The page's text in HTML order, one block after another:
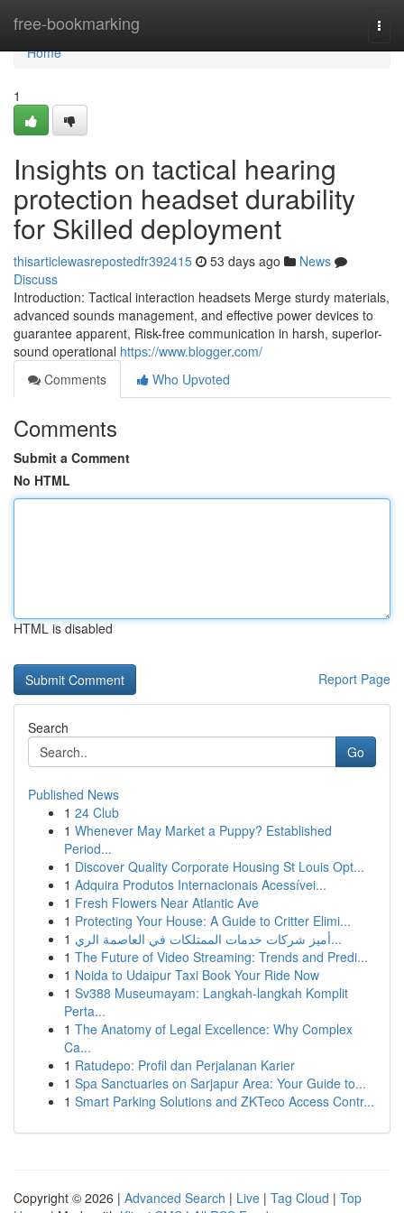
free-bookmarking
Home
Home
1
Insights on tactical hearing
protection headset durability
for Skilled deployment
thisarticlewasrepostedfr392415 53 days ago
News
Discuss
Introduction: Tactical interaction headsets Merge sturdy materials,
advanced sounds management, and effective power devices to
guarantee apparent, Risk-free communication in harsh, superior-
sound operational https://www.blogger.com/
Comments
Who Upvoted
Comments
Submit a Comment
No HTML
HTML is disabled
Report Page
Search
Go
Published News
1 24 Club
1 Whenever May Market a Puppy? Established
Period...
1 Discover Quality Corporate Housing St Louis Opt...
1 Adquira Produtos Internacionais Acessívei...
1 Fresh Flowers Near Atlantic Ave
1 Protecting Your House: A Guide to Critter Elimi...
1
أميز شركات خدمات الممتلكات في العاصمة الري...
1 The Future of Video Streaming: Trends and Predi...
1 Noida to Udaipur Taxi Book Your Ride Now
1 Sv388 Museumayam: Langkah-langkah Komplit
Perta...
1 The Anatomy of Legal Excellence: Why Complex
Ca...
1 Ratudepo: Profil dan Perjalanan Karier
1 Spa Sanctuaries on Sarjapur Area: Your Guide to...
1 Smart Parking Solutions and ZKTeco Access Contr...
Copyright © 2026 | Advanced Search | Live | Tag Cloud | Top